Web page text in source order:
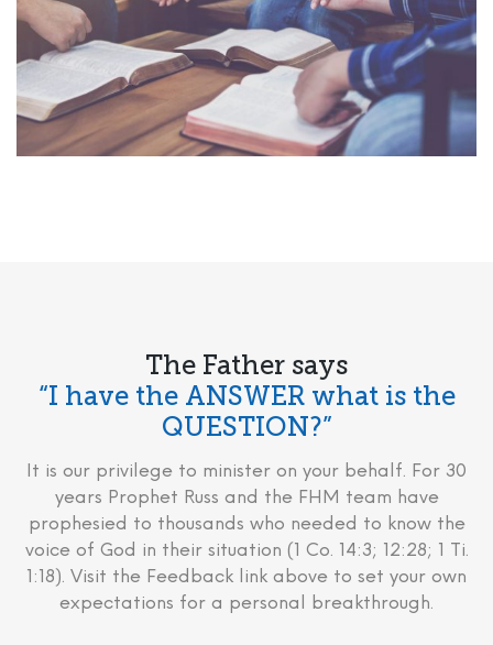
The Father says
“I have the ANSWER what is the
QUESTION?”
It is our privilege to minister on your behalf. For 30
years Prophet Russ and the FHM team have
prophesied to thousands who needed to know the
voice of God in their situation (1 Co. 14:3; 12:28; 1 Ti.
1:18). Visit the Feedback link above to set your own
expectations for a personal breakthrough.